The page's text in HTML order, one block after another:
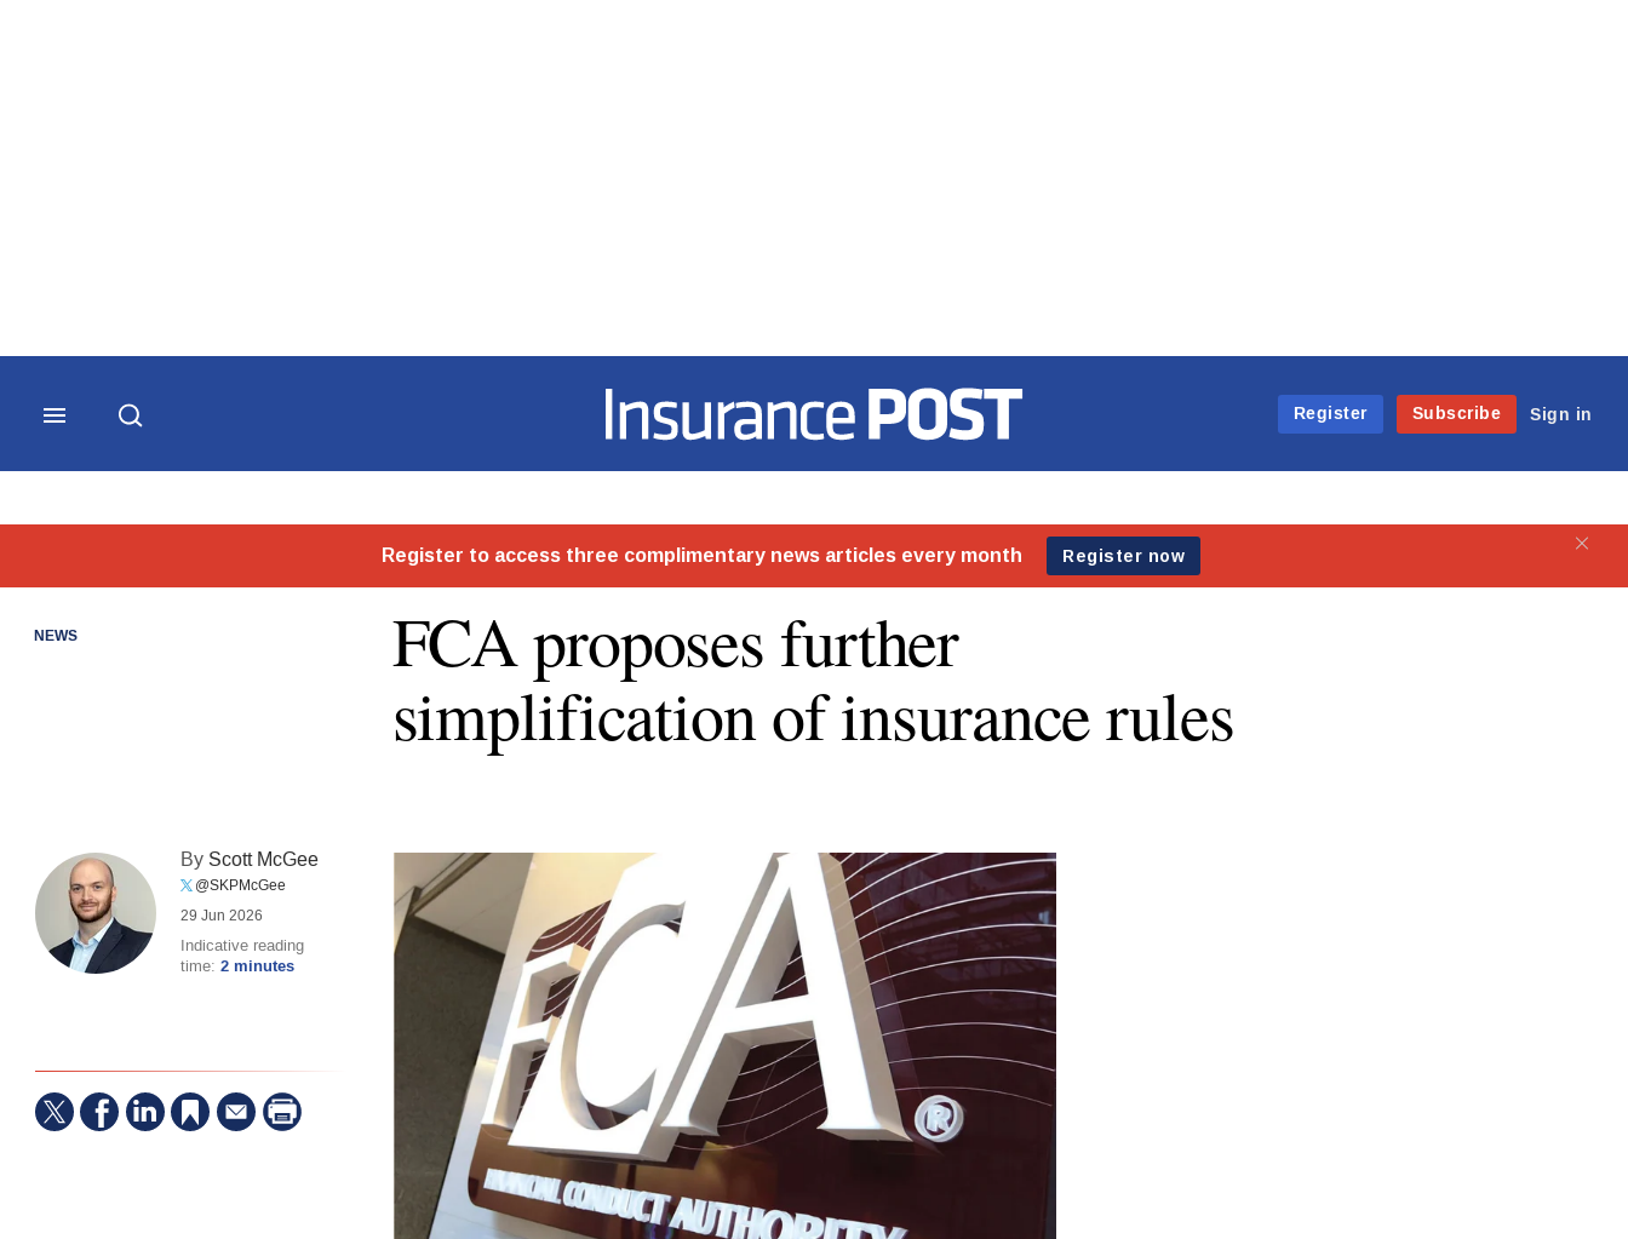
Insurance Post
Register
Subscribe Sign in
NEWS
FCA proposes further
simplification of insurance rules
By Scott McGee
@SKPMcGee
29 Jun 2026
Indicative reading
time: 2 minutes